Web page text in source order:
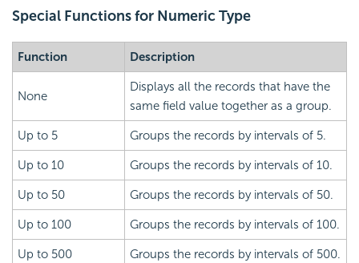
Special Functions for Numeric Type
Function Description
None
Displays all the records that have the
same field value together as a group.
Up to 5 Groups the records by intervals of 5.
Up to 10 Groups the records by intervals of 10.
Up to 50 Groups the records by intervals of 50.
Up to 100 Groups the records by intervals of 100.
Up to 500 Groups the records by intervals of 500.